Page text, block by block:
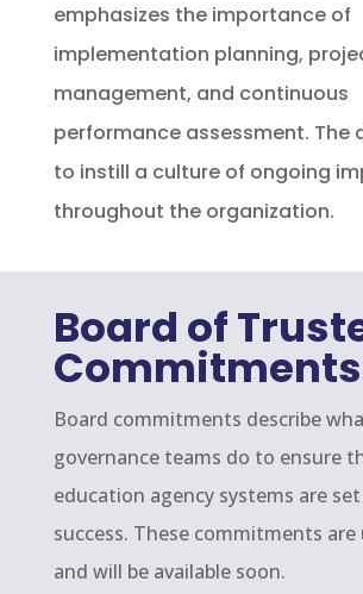
emphasizes the importance of
implementation planning,
management, and continuous
performance assessment. The
to instill a culture of ongoing
throughout the organization.
Board of
Board commitments describe
governance teams do to ensure
education agency systems are
success. These commitments are
and will be available soon.